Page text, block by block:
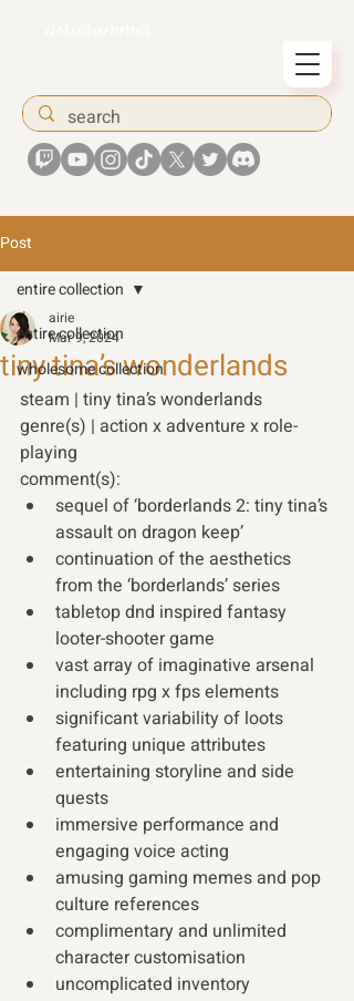
Post
entire collection
wholesome collection
entire collection
tiny tina’s wonderlands
airie
Mar 9, 2024
steam | tiny tina’s wonderlands
genre(s) | action x adventure x role-
playing
comment(s):
sequel of ‘borderlands 2: tiny tina’s
assault on dragon keep’
continuation of the aesthetics
from the ‘borderlands’ series
tabletop dnd inspired fantasy
looter-shooter game
vast array of imaginative arsenal
including rpg x fps elements
significant variability of loots
featuring unique attributes
entertaining storyline and side
quests
immersive performance and
engaging voice acting
amusing gaming memes and pop
culture references
complimentary and unlimited
character customisation
uncomplicated inventory